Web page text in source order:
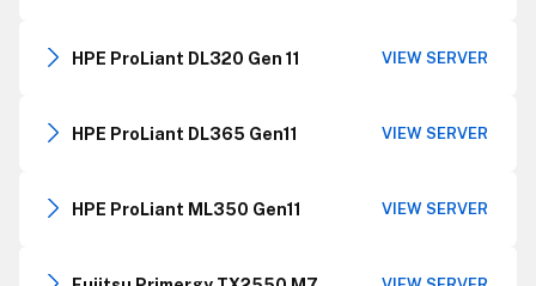
HPE ProLiant DL320 Gen 11 VIEW SERVER
HPE ProLiant DL365 Gen11 VIEW SERVER
HPE ProLiant ML350 Gen11 VIEW SERVER